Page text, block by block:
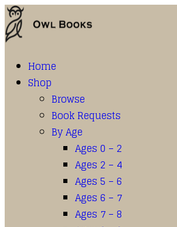
Home
Shop
Browse
Book Requests
By Age
Ages 0 – 2
Ages 2 – 4
Ages 5 – 6
Ages 6 – 7
Ages 7 – 8